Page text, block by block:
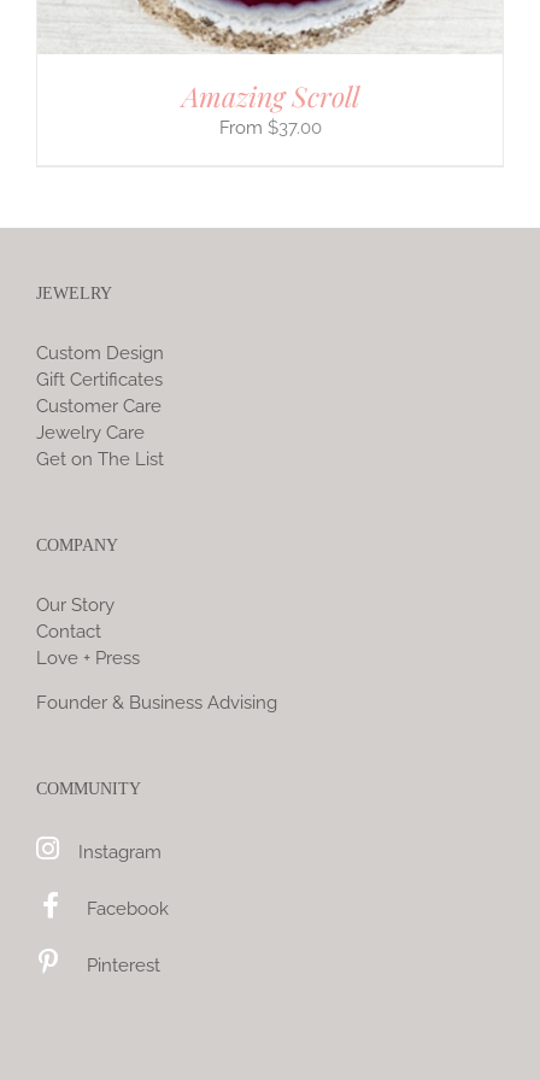
Amazing Scroll
$37.00
JEWELRY
Custom Design
Gift Certificates
Customer Care
Jewelry Care
Get on The List
COMPANY
Our Story
Contact
Love + Press
Founder & Business Advising
COMMUNITY
Instagram
Facebook
Pinterest